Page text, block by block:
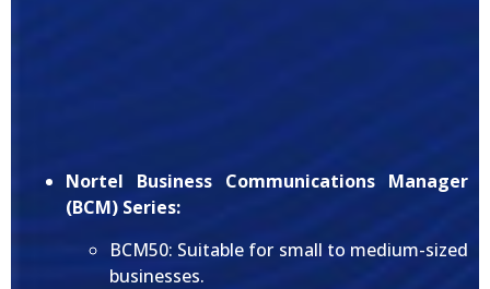
Nortel Business Communications Manager
(BCM) Series:
BCM50: Suitable for small to medium-sized
businesses.